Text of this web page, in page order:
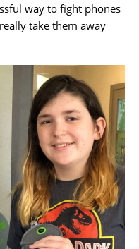
way to fight phones
take them away